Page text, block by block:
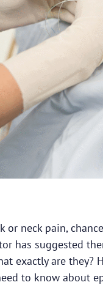
neck pain,
has suggested
exactly are they?
to know about